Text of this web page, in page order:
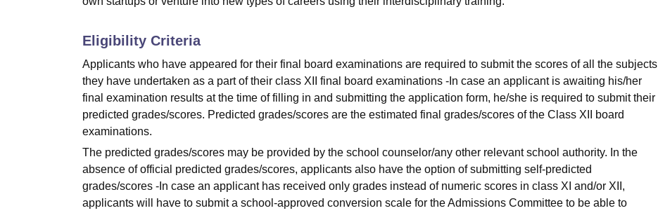
Eligibility Criteria
Applicants who have appeared for their final board examinations are required to submit the scores of all the subjects
they have undertaken as a part of their class XII final board examinations -In case an applicant is awaiting his/her
final examination results at the time of filling in and submitting the application form, he/she is required to submit their
predicted grades/scores. Predicted grades/scores are the estimated final grades/scores of the Class XII board
examinations.
The predicted grades/scores may be provided by the school counselor/any other relevant school authority. In the
absence of official predicted grades/scores, applicants also have the option of submitting self-predicted
grades/scores -In case an applicant has received only grades instead of numeric scores in class XI and/or XII,
applicants will have to submit a school-approved conversion scale for the Admissions Committee to be able to